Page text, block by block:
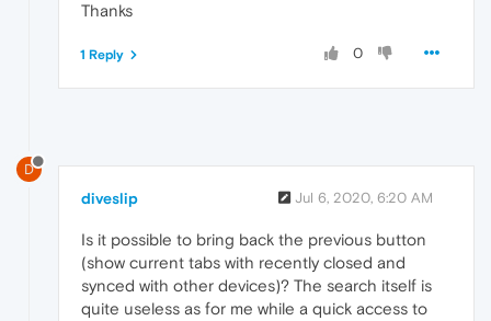
Thanks
0
1 Reply
D
diveslip Jul 6, 2020, 6:20 AM
Is it possible to bring back the previous button
(show current tabs with recently closed and
synced with other devices)? The search itself is
quite useless as for me while a quick access to